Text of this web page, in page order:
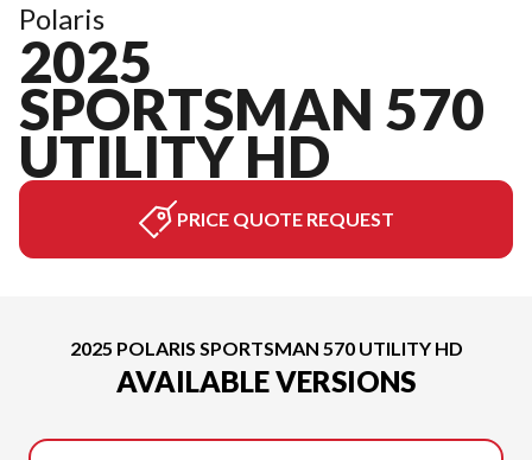
Polaris
2025
SPORTSMAN 570
UTILITY HD
PRICE QUOTE REQUEST
2025 POLARIS SPORTSMAN 570 UTILITY HD
AVAILABLE VERSIONS